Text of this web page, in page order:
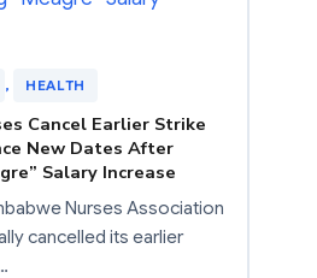
, HEALTH
Cancel Earlier Strike
New Dates After
Salary Increase
Nurses Association
cancelled its earlier